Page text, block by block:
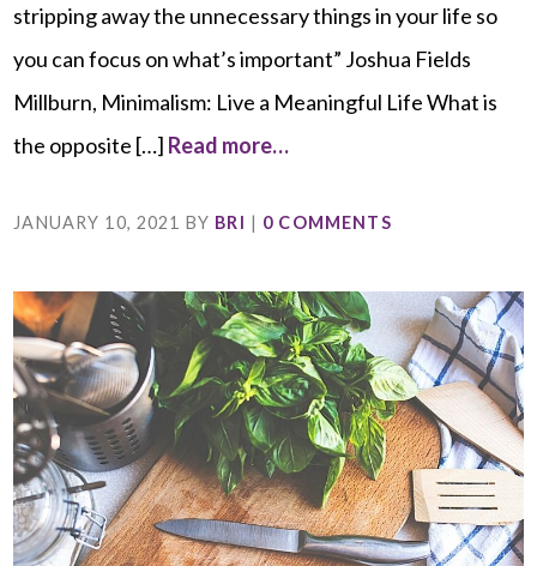
stripping away the unnecessary things in your life so
you can focus on what’s important” Joshua Fields
Millburn, Minimalism: Live a Meaningful Life What is
the opposite […] Read more…
JANUARY 10, 2021 BY BRI | 0 COMMENTS